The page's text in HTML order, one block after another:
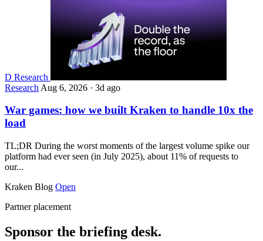
D Research
Research Aug 6, 2026 · 3d ago
War games: how we built Kraken to handle 10x the
load
TL;DR During the worst moments of the largest volume spike our
platform had ever seen (in July 2025), about 11% of requests to
our...
Kraken Blog Open
Partner placement
Sponsor the briefing desk.